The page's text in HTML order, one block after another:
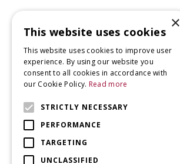
Glaston Road
Uppingham
×
This website uses cookies
This website uses cookies to improve user
experience. By using our website you
consent to all cookies in accordance with
our Cookie Policy. Read more
STRICTLY NECESSARY
PERFORMANCE
TARGETING
UNCLASSIFIED